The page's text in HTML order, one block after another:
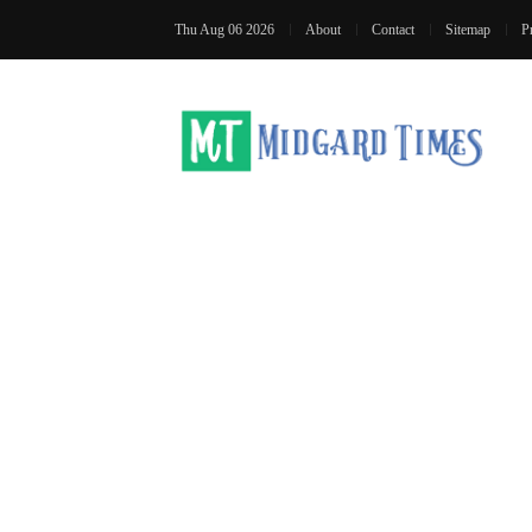
Thu Aug 06 2026 About Contact Sitemap